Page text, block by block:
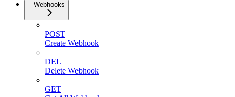
Webhooks
POST
Create Webhook
DEL
Delete Webhook
GET